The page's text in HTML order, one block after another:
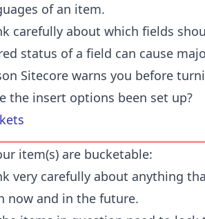
of an item.
carefully about which fields
status of a field can cause
Sitecore warns you before
the insert options been set up?
item(s) are bucketable:
very carefully about anything
now and in the future.